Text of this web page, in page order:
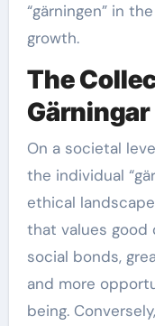
“gärningen” in
growth.
The
On a societal
the individual
ethical
that values good
social bonds,
and more
being.